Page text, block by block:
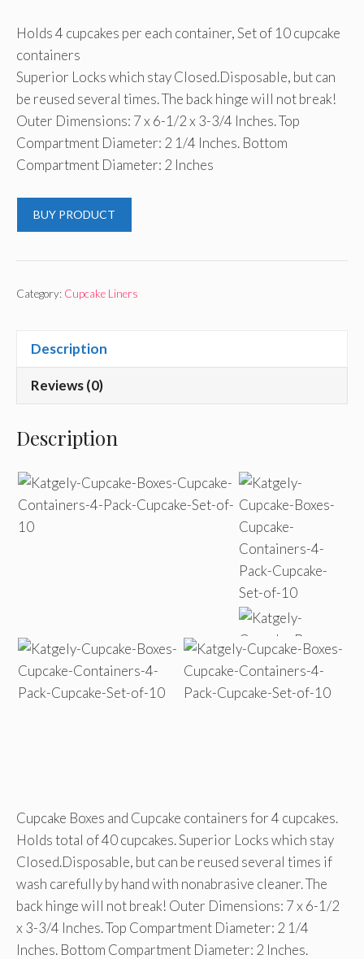
Holds 4 cupcakes per each container, Set of 10 cupcake
containers
Superior Locks which stay Closed.Disposable, but can
be reused several times. The back hinge will not break!
Outer Dimensions: 7 x 6-1/2 x 3-3/4 Inches. Top
Compartment Diameter: 2 1/4 Inches. Bottom
Compartment Diameter: 2 Inches
BUY PRODUCT
Category: Cupcake Liners
Description
Reviews (0)
Description
Cupcake Boxes and Cupcake containers for 4 cupcakes.
Holds total of 40 cupcakes. Superior Locks which stay
Closed.Disposable, but can be reused several times if
wash carefully by hand with nonabrasive cleaner. The
back hinge will not break! Outer Dimensions: 7 x 6-1/2
x 3-3/4 Inches. Top Compartment Diameter: 2 1/4
Inches. Bottom Compartment Diameter: 2 Inches.